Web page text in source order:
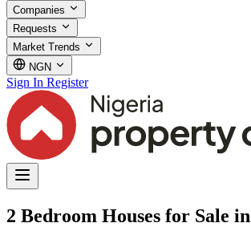
Companies
Requests
Market Trends
NGN
Sign In Register
2 Bedroom Houses for Sale